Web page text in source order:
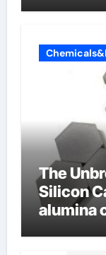
The
Silicon
alumina